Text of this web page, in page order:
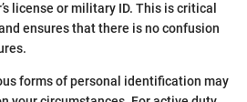
license or military ID. This is critical
ensures that there is no confusion
forms of personal identification may